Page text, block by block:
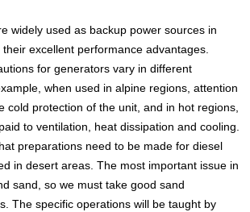
widely used as backup power sources in
excellent performance advantages.
for generators vary in different
when used in alpine regions, attention
cold protection of the unit, and in hot regions,
to ventilation, heat dissipation and cooling.
preparations need to be made for diesel
in desert areas. The most important issue in
sand, so we must take good sand
The specific operations will be taught by